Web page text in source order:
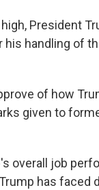
President
handling of
of how
given to
overall job
has faced